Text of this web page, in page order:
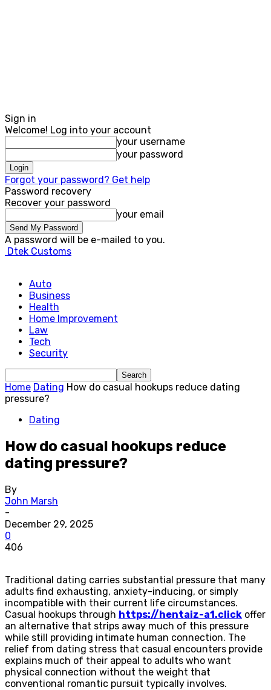
Sign in
Welcome! Log into your account
your username
your password
Forgot your password? Get help
Password recovery
Recover your password
your email
A password will be e-mailed to you.
Dtek Customs
Auto
Business
Health
Home Improvement
Law
Tech
Security
Home Dating How do casual hookups reduce dating
pressure?
Dating
How do casual hookups reduce
dating pressure?
By
John Marsh
-
December 29, 2025
0
406
Traditional dating carries substantial pressure that many
adults find exhausting, anxiety-inducing, or simply
incompatible with their current life circumstances.
Casual hookups through https://hentaiz-a1.click offer
an alternative that strips away much of this pressure
while still providing intimate human connection. The
relief from dating stress that casual encounters provide
explains much of their appeal to adults who want
physical connection without the weight that
conventional romantic pursuit typically involves.